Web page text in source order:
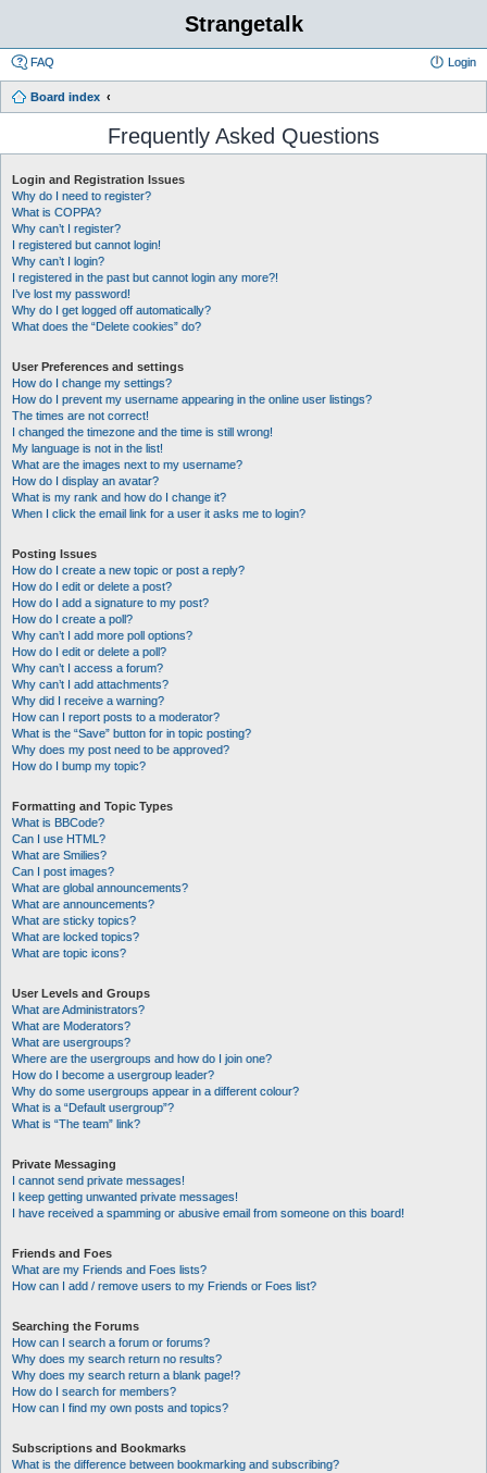
Strangetalk
FAQ Login
Board index
Frequently Asked Questions
Login and Registration Issues
Why do I need to register?
What is COPPA?
Why can’t I register?
I registered but cannot login!
Why can’t I login?
I registered in the past but cannot login any more?!
I’ve lost my password!
Why do I get logged off automatically?
What does the “Delete cookies” do?
User Preferences and settings
How do I change my settings?
How do I prevent my username appearing in the online user listings?
The times are not correct!
I changed the timezone and the time is still wrong!
My language is not in the list!
What are the images next to my username?
How do I display an avatar?
What is my rank and how do I change it?
When I click the email link for a user it asks me to login?
Posting Issues
How do I create a new topic or post a reply?
How do I edit or delete a post?
How do I add a signature to my post?
How do I create a poll?
Why can’t I add more poll options?
How do I edit or delete a poll?
Why can’t I access a forum?
Why can’t I add attachments?
Why did I receive a warning?
How can I report posts to a moderator?
What is the “Save” button for in topic posting?
Why does my post need to be approved?
How do I bump my topic?
Formatting and Topic Types
What is BBCode?
Can I use HTML?
What are Smilies?
Can I post images?
What are global announcements?
What are announcements?
What are sticky topics?
What are locked topics?
What are topic icons?
User Levels and Groups
What are Administrators?
What are Moderators?
What are usergroups?
Where are the usergroups and how do I join one?
How do I become a usergroup leader?
Why do some usergroups appear in a different colour?
What is a “Default usergroup”?
What is “The team” link?
Private Messaging
I cannot send private messages!
I keep getting unwanted private messages!
I have received a spamming or abusive email from someone on this board!
Friends and Foes
What are my Friends and Foes lists?
How can I add / remove users to my Friends or Foes list?
Searching the Forums
How can I search a forum or forums?
Why does my search return no results?
Why does my search return a blank page!?
How do I search for members?
How can I find my own posts and topics?
Subscriptions and Bookmarks
What is the difference between bookmarking and subscribing?